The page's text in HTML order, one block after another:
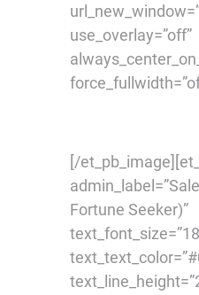
use_overlay=”off”
[/
Fortune Seeker)”